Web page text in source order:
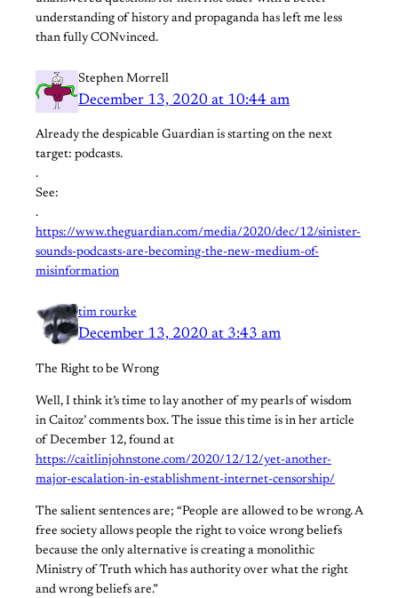
understanding of history and propaganda has left me less
than fully CONvinced.
Stephen Morrell
December 13, 2020 at 10:44 am
Already the despicable Guardian is starting on the next
target: podcasts.
.
See:
.
https://www.theguardian.com/media/2020/dec/12/sinister-
sounds-podcasts-are-becoming-the-new-medium-of-
misinformation
tim rourke
December 13, 2020 at 3:43 am
The Right to be Wrong
Well, I think it’s time to lay another of my pearls of wisdom
in Caitoz’ comments box. The issue this time is in her article
of December 12, found at
https://caitlinjohnstone.com/2020/12/12/yet-another-
major-escalation-in-establishment-internet-censorship/
The salient sentences are; “People are allowed to be wrong. A
free society allows people the right to voice wrong beliefs
because the only alternative is creating a monolithic
Ministry of Truth which has authority over what the right
and wrong beliefs are.”